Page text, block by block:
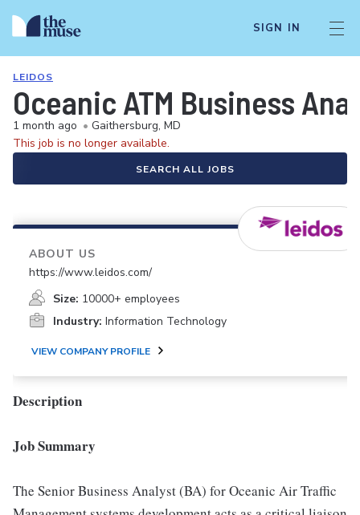
SIGN IN
LEIDOS
Oceanic ATM Business
1 month ago • Gaithersburg, MD
This job is no longer available.
SEARCH ALL JOBS
ABOUT US
https://www.leidos.com/
Size: 10000+ employees
Industry: Information Technology
VIEW COMPANY PROFILE
Description
Job Summary
The Senior Business Analyst (BA) for Oceanic Air Traffic